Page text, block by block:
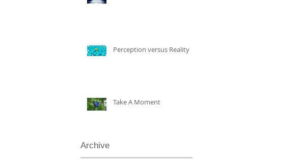
Perception versus Reality
Take A Moment
Archive